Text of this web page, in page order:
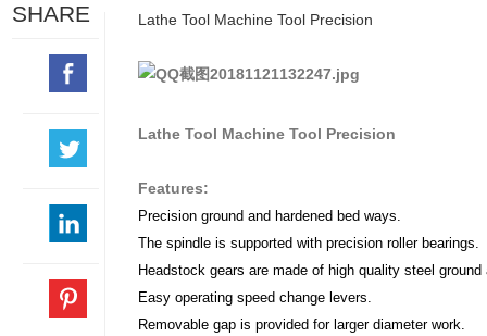
SHARE Lathe Tool Machine Tool Precision
Lathe Tool Machine Tool Precision
Features:
Precision ground and hardened bed ways.
The spindle is supported with precision roller bearings.
Headstock gears are made of high quality steel ground
Easy operating speed change levers.
Removable gap is provided for larger diameter work.